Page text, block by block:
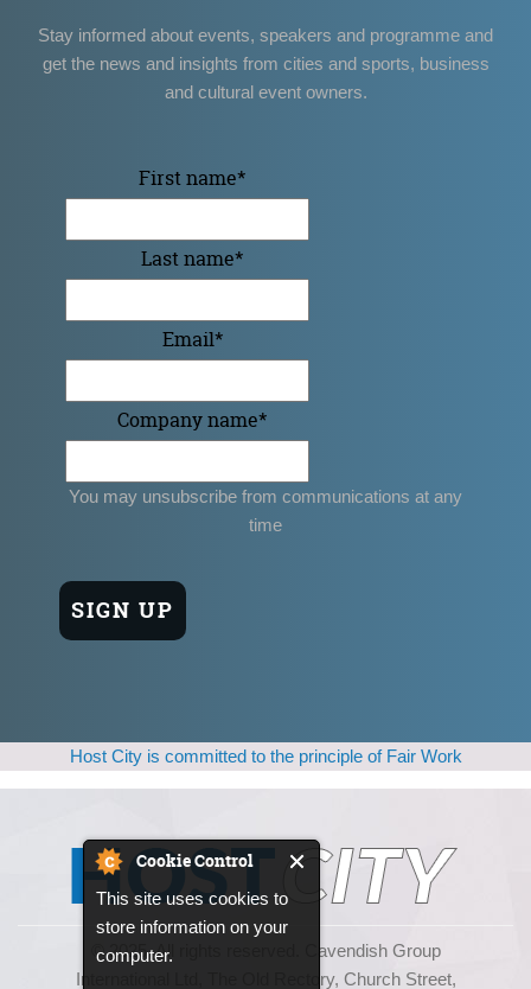
Cookie Control
This site uses cookies to
store information on your
computer.
Stay informed about events, speakers and programme and
get the news and insights from cities and sports, business
and cultural event owners.
First name*
Last name*
Email*
Company name*
You may unsubscribe from communications at any
time
Host City is committed to the principle of Fair Work
© 2025, All rights reserved. Cavendish Group
International Ltd, The Old Rectory, Church Street,